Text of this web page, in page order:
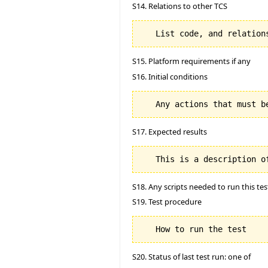
S14. Relations to other TCS
S15. Platform requirements if any
S16. Initial conditions
S17. Expected results
S18. Any scripts needed to run this
S19. Test procedure
S20. Status of last test run: one of